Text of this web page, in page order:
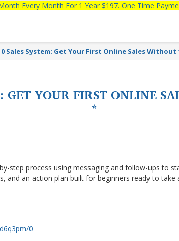
Every Month For 1 Year $197. One Time
Sales System: Get Your First Online Sales
YOUR FIRST ONLINE
*
step process using messaging and follow-ups to
and an action plan built for beginners ready to take
0